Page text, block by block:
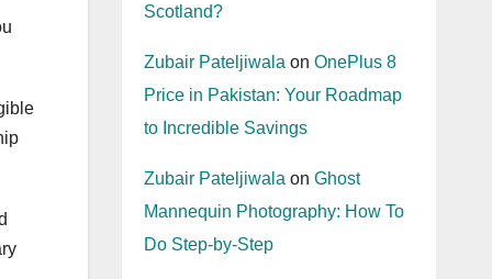
Scotland?
Zubair Pateljiwala on OnePlus 8
Price in Pakistan: Your Roadmap
to Incredible Savings
Zubair Pateljiwala on Ghost
Mannequin Photography: How To
Do Step-by-Step